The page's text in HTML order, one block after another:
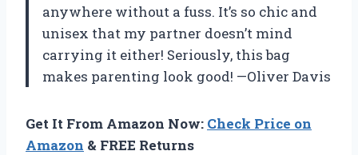
anywhere without a fuss. It’s so chic and
unisex that my partner doesn’t mind
carrying it either! Seriously, this bag
makes parenting look good! —Oliver Davis
Get It From Amazon Now: Check Price on
Amazon & FREE Returns